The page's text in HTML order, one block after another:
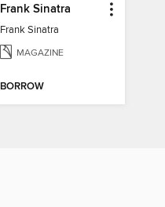
Frank Sinatra
Frank Sinatra
MAGAZINE
BORROW